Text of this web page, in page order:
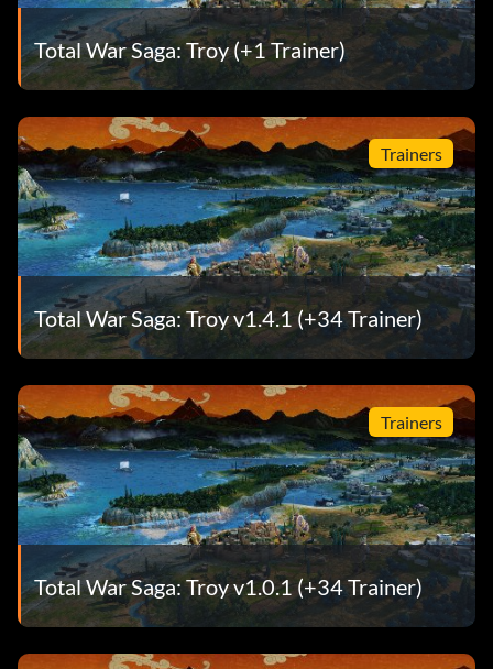
Total War Saga: Troy (+1 Trainer)
Trainers
Total War Saga: Troy v1.4.1 (+34 Trainer)
Trainers
Total War Saga: Troy v1.0.1 (+34 Trainer)